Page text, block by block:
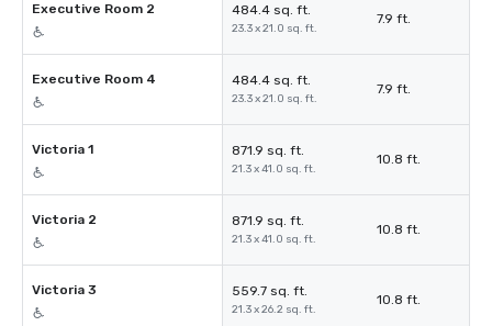
Executive Room 2 484.4 sq. ft.
23.3 x 21.0 sq. ft.
7.9 ft.
Executive Room 4 484.4 sq. ft.
23.3 x 21.0 sq. ft.
7.9 ft.
Victoria 1 871.9 sq. ft.
21.3 x 41.0 sq. ft.
10.8 ft.
Victoria 2 871.9 sq. ft.
21.3 x 41.0 sq. ft.
10.8 ft.
Victoria 3 559.7 sq. ft.
21.3 x 26.2 sq. ft.
10.8 ft.